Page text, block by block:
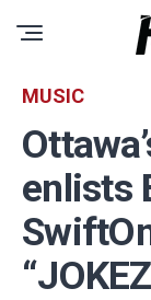
MUSIC
enlists